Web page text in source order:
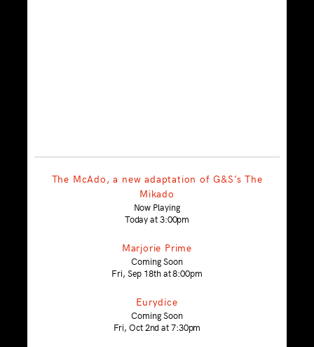
The McAdo, a new adaptation of G&S’s The
Mikado
Now Playing
Today at 3:00pm
Marjorie Prime
Coming Soon
Fri, Sep 18th at 8:00pm
Eurydice
Coming Soon
Fri, Oct 2nd at 7:30pm